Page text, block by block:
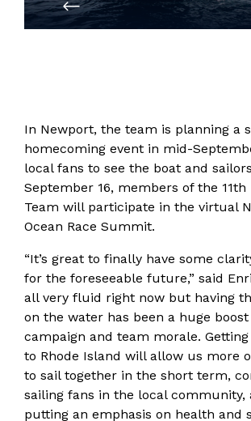
PREVIOUS
In Newport, the team is planning a
homecoming event in mid-
local fans to see the boat and
September 16, members of the 11th
Team will participate in the virtual
Ocean Race Summit.
“It’s great to finally have some
for the foreseeable future,” said
all very fluid right now but having
on the water has been a huge
campaign and team morale.
to Rhode Island will allow us more
to sail together in the short term,
sailing fans in the local community,
putting an emphasis on health and